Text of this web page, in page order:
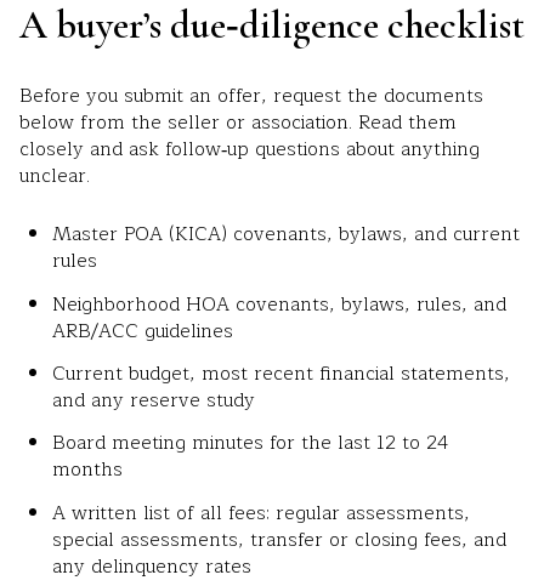
A buyer’s due‑diligence checklist
Before you submit an offer, request the documents
below from the seller or association. Read them
closely and ask follow‑up questions about anything
unclear.
Master POA (KICA) covenants, bylaws, and current
rules
Neighborhood HOA covenants, bylaws, rules, and
ARB/ACC guidelines
Current budget, most recent financial statements,
and any reserve study
Board meeting minutes for the last 12 to 24
months
A written list of all fees: regular assessments,
special assessments, transfer or closing fees, and
any delinquency rates